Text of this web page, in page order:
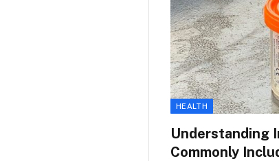
HEALTH
Understanding
Commonly